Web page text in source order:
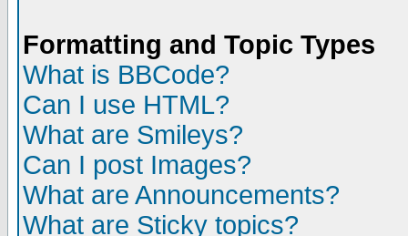
Formatting and Topic Types
What is BBCode?
Can I use HTML?
What are Smileys?
Can I post Images?
What are Announcements?
What are Sticky topics?